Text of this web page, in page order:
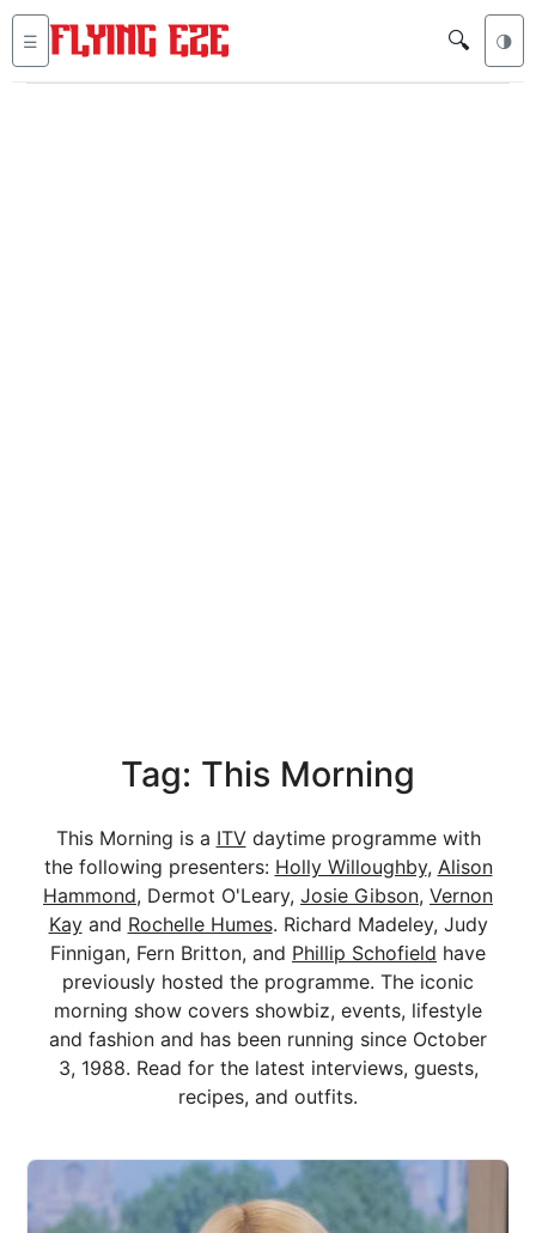
☰ 🔍 🌗
Tag: This Morning
This Morning is a ITVdaytime programme with
the following presenters: Holly Willoughby, Alison
Hammond, Dermot O'Leary, Josie Gibson, Vernon
Kayand Rochelle Humes. Richard Madeley, Judy
Finnigan, Fern Britton, and Phillip Schofield have
previously hosted the programme. The iconic
morning show covers showbiz, events, lifestyle
and fashion and has been running since October
3, 1988. Read for the latest interviews, guests,
recipes, and outfits.